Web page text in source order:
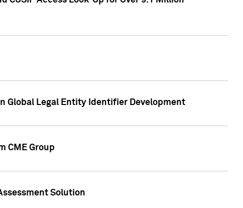
Global Legal Entity Identifier Development
CME Group
Solution